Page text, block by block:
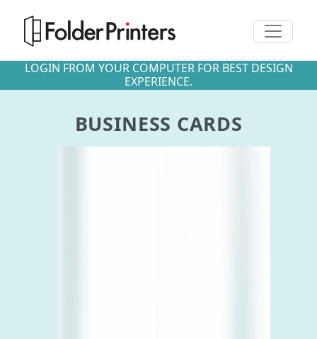
Toggle
LOGIN FROM YOUR COMPUTER FOR BEST DESIGN
EXPERIENCE.
BUSINESS CARDS